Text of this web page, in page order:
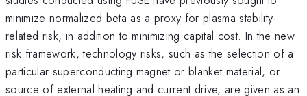
minimize normalized beta as a proxy for plasma stability-
related risk, in addition to minimizing capital cost. In the new
risk framework, technology risks, such as the selection of a
particular superconducting magnet or blanket material, or
source of external heating and current drive, are given as an